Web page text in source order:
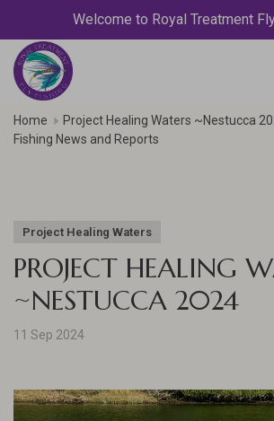
Welcome to Royal Treatment
Home Project Healing Waters ~Nestucca
Fishing News and Reports
Project Healing Waters
PROJECT HEALING
~NESTUCCA 2024
11 Sep 2024